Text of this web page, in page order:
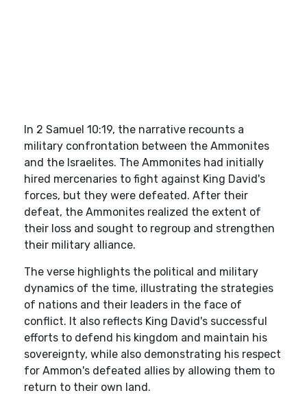
In 2 Samuel 10:19, the narrative recounts a
military confrontation between the Ammonites
and the Israelites. The Ammonites had initially
hired mercenaries to fight against King David's
forces, but they were defeated. After their
defeat, the Ammonites realized the extent of
their loss and sought to regroup and strengthen
their military alliance.
The verse highlights the political and military
dynamics of the time, illustrating the strategies
of nations and their leaders in the face of
conflict. It also reflects King David's successful
efforts to defend his kingdom and maintain his
sovereignty, while also demonstrating his respect
for Ammon's defeated allies by allowing them to
return to their own land.